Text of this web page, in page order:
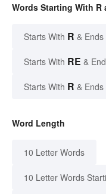
Words Starting With R
Starts With R & Ends
Starts With RE &
Starts With R & Ends
Word Length
10 Letter Words
10 Letter Words